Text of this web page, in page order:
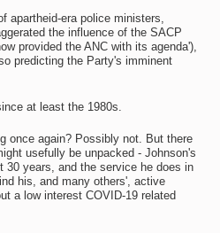
apartheid-era police ministers,
the influence of the SACP
provided the ANC with its agenda'),
predicting the Party's imminent
at least the 1980s.
once again? Possibly not. But there
usefully be unpacked - Johnson's
30 years, and the service he does in
his, and many others', active
a low interest COVID-19 related